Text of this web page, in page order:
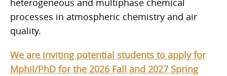
processes in atmospheric chemistry and air
quality.
We are inviting potential students to apply for
Mphil/PhD for the 2026 Fall and 2027 Spring